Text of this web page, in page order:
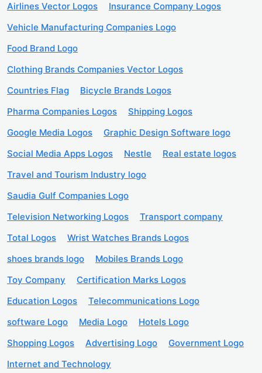
Airlines Vector Logos
Insurance Company Logos
Vehicle Manufacturing Companies Logo
Food Brand Logo
Clothing Brands Companies Vector Logos
Countries Flag
Bicycle Brands Logos
Pharma Companies Logos
Shipping Logos
Google Media Logos
Graphic Design Software logo
Social Media Apps Logos
Nestle
Real estate logos
Travel and Tourism Industry logo
Saudia Gulf Companies Logo
Television Networking Logos
Transport company
Total Logos
Wrist Watches Brands Logos
shoes brands logo
Mobiles Brands Logo
Toy Company
Certification Marks Logos
Education Logos
Telecommunications Logo
software Logo
Media Logo
Hotels Logo
Shopping Logos
Advertising Logo
Government Logo
Internet and Technology